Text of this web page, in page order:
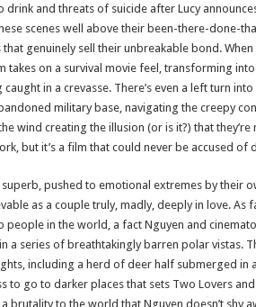
drink and threats of suicide after Lucy
scenes well above their been-there-done-
genuinely sell their unbreakable bond.
takes on a survival movie feel, transforming into
in a crevasse. There’s even a left turn
military base, navigating the creepy
wind creating the illusion (or is it?) that they’re
but it’s a film that could never be accused of
pushed to emotional extremes by their
as a couple truly, madly, deeply in love. As
people in the world, a fact Nguyen and
a series of breathtakingly barren polar vistas.
including a herd of deer half submerged in
to go to darker places that sets Two Lovers
brutality to the world that Nguyen doesn’t shy